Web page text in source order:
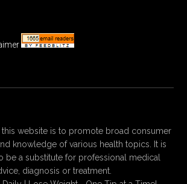
website is to promote broad consumer
knowledge of various health topics. It is
be a substitute for professional medical
diagnosis or treatment.